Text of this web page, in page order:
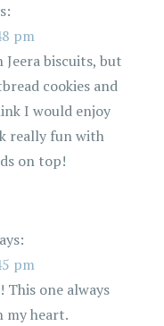
pm
biscuits, but
cookies and
I would enjoy
really fun with
on top!
pm
one always
my heart.